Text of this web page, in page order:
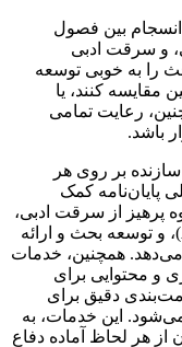
بین فصول
و سرقت ادبی
را به خوبی توسعه
مقایسه کنند، یا
رعایت تمامی
باشد.
بر روی هر
پایان‌نامه کمک
پرهیز از سرقت ادبی،
اصول رفرنس‌دهی صحیح (مانند سبک APA)، و توسعه بحث و ارائه
می‌دهد. همچنین، خدمات
و محتوایی برای
دقیق برای
این خدمات، به
از هر لحاظ آماده دفاع